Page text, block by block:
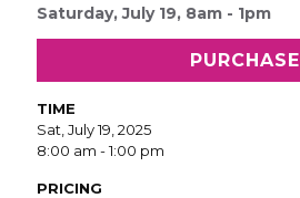
Saturday, July 19, 8am - 1pm
PURCHASE
TIME
Sat, July 19, 2025
8:00 am - 1:00 pm
PRICING